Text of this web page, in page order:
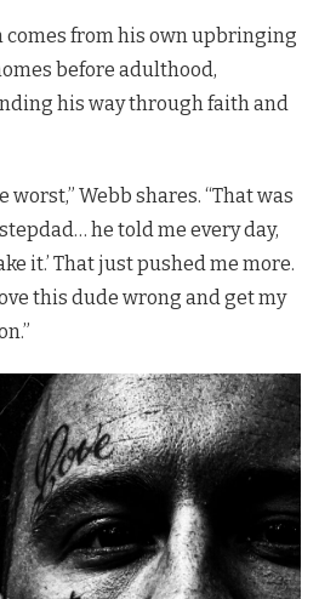
from his own upbringing
before adulthood,
his way through faith and
worst,” Webb shares. “That was
he told me every day,
it.’ That just pushed me more.
this dude wrong and get my